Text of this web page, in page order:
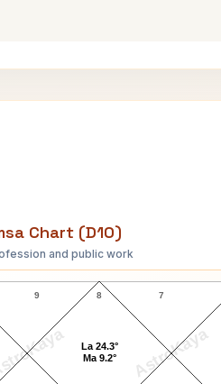
Chart (D10)
and public work
AstroKaya AstroKaya
Marilyn Monroe D10 Chart
8
9 7
La 24.3°
Ma 9.2°